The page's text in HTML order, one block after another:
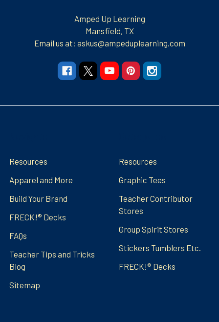
Amped Up Learning
Mansfield, TX
Email us at: askus@ampeduplearning.com
Resources
Apparel and More
Build Your Brand
FRECK!® Decks
FAQs
Teacher Tips and Tricks
Blog
Sitemap
Resources
Graphic Tees
Teacher Contributor
Stores
Group Spirit Stores
Stickers Tumblers Etc.
FRECK!® Decks